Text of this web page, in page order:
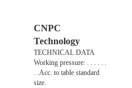
CNPC
Technology
TECHNICAL DATA
Working pressure: . . . . . .
. .Acc. to table standard
size.